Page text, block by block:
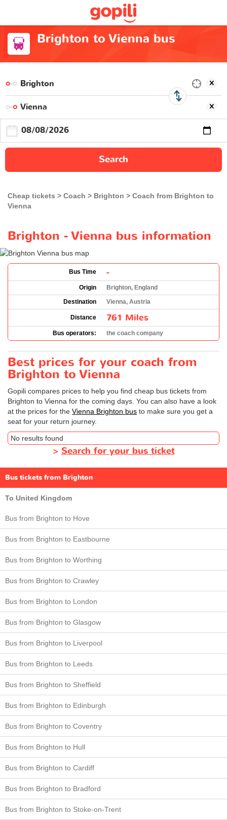
Brighton to Vienna bus
Search
Cheap tickets Coach Brighton
Coach from Brighton to
Vienna
Brighton - Vienna bus information
Bus Time -
Origin
Brighton, England
Destination
Vienna, Austria
Distance 761 Miles
Bus operators: the coach company
Best prices for your coach from
Brighton to Vienna
Gopili compares prices to help you find cheap bus tickets from
Brighton to Vienna for the coming days. You can also have a look
at the prices for the Vienna Brighton bus to make sure you get a
seat for your return journey.
No results found
> Search for your bus ticket
Bus tickets from Brighton
To United Kingdom
Bus from Brighton to Hove
Bus from Brighton to Eastbourne
Bus from Brighton to Worthing
Bus from Brighton to Crawley
Bus from Brighton to London
Bus from Brighton to Glasgow
Bus from Brighton to Liverpool
Bus from Brighton to Leeds
Bus from Brighton to Sheffield
Bus from Brighton to Edinburgh
Bus from Brighton to Coventry
Bus from Brighton to Hull
Bus from Brighton to Cardiff
Bus from Brighton to Bradford
Bus from Brighton to Stoke-on-Trent